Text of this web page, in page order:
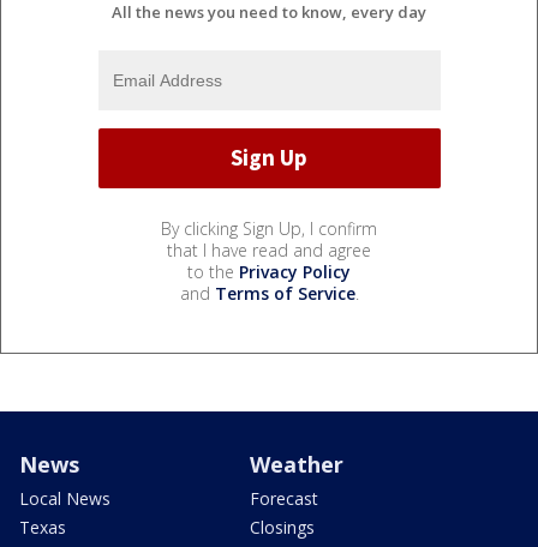
All the news you need to know, every day
By clicking Sign Up, I confirm
that I have read and agree
to the Privacy Policy
and Terms of Service.
News
Local News
Texas
Weather
Forecast
Closings